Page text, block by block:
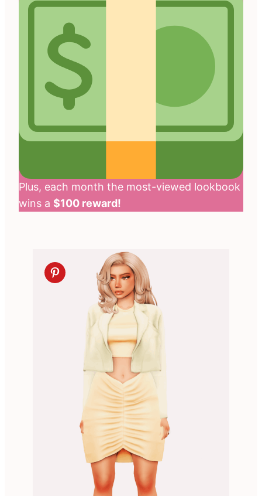
Plus, each month the most-viewed lookbook
wins a $100 reward!